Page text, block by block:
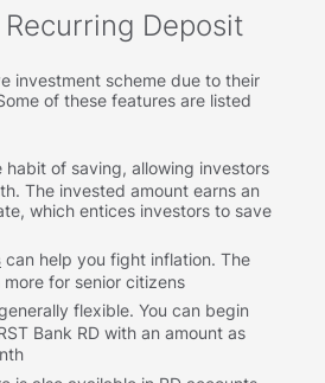
Deposit
investment scheme due to their
of these features are listed
habit of saving, allowing investors
The invested amount earns an
which entices investors to save
can help you fight inflation. The
for senior citizens
flexible. You can begin
Bank RD with an amount as